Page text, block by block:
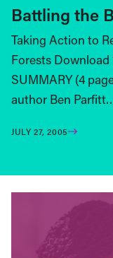
Battling the
Taking Action to
Forests
SUMMARY (4
author Ben
JULY 27, 2005